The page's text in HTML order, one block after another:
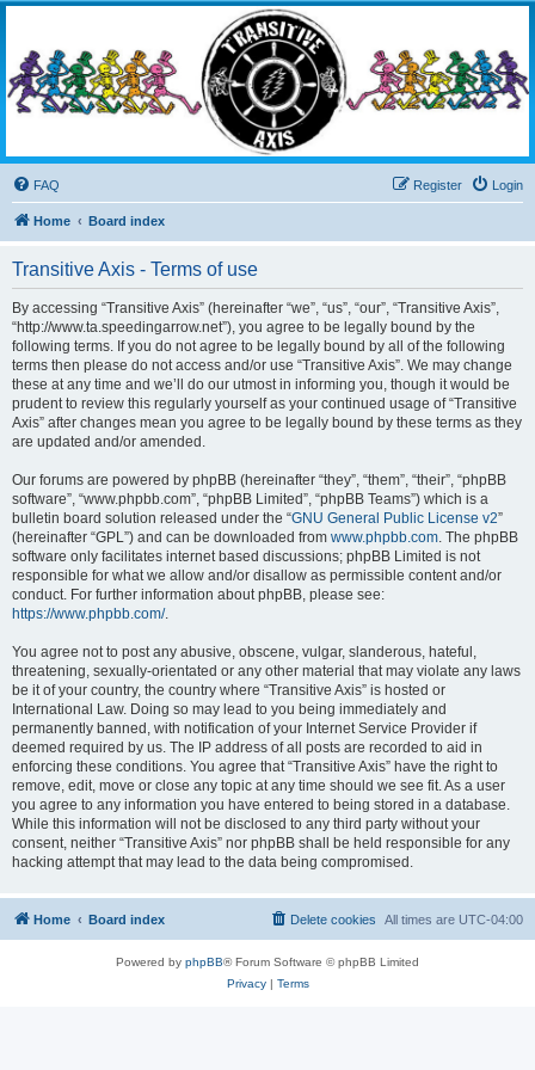
Living the Dead Life
FAQ Login
Register
Home Board index
Transitive Axis - Terms of use
By accessing “Transitive Axis” (hereinafter “we”, “us”, “our”, “Transitive Axis”,
“http://www.ta.speedingarrow.net”), you agree to be legally bound by the
following terms. If you do not agree to be legally bound by all of the following
terms then please do not access and/or use “Transitive Axis”. We may change
these at any time and we’ll do our utmost in informing you, though it would be
prudent to review this regularly yourself as your continued usage of “Transitive
Axis” after changes mean you agree to be legally bound by these terms as they
are updated and/or amended.
Our forums are powered by phpBB (hereinafter “they”, “them”, “their”, “phpBB
software”, “www.phpbb.com”, “phpBB Limited”, “phpBB Teams”) which is a
bulletin board solution released under the “GNU General Public License v2”
(hereinafter “GPL”) and can be downloaded from www.phpbb.com . The phpBB
software only facilitates internet based discussions; phpBB Limited is not
responsible for what we allow and/or disallow as permissible content and/or
conduct. For further information about phpBB, please see:
https://www.phpbb.com/.
You agree not to post any abusive, obscene, vulgar, slanderous, hateful,
threatening, sexually-orientated or any other material that may violate any laws
be it of your country, the country where “Transitive Axis” is hosted or
International Law. Doing so may lead to you being immediately and
permanently banned, with notification of your Internet Service Provider if
deemed required by us. The IP address of all posts are recorded to aid in
enforcing these conditions. You agree that “Transitive Axis” have the right to
remove, edit, move or close any topic at any time should we see fit. As a user
you agree to any information you have entered to being stored in a database.
While this information will not be disclosed to any third party without your
consent, neither “Transitive Axis” nor phpBB shall be held responsible for any
hacking attempt that may lead to the data being compromised.
Home Board index All times are UTC-04:00
Delete cookies
Powered by phpBB® Forum Software © phpBB Limited
Privacy| Terms